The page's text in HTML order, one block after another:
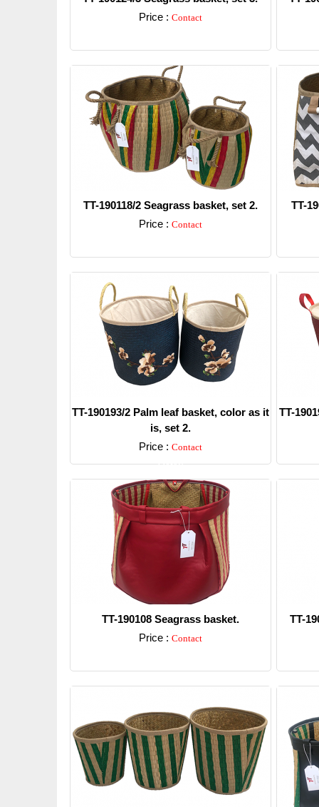
Price : Contact
TT-190118/2 Seagrass basket, set 2.
Price : Contact
TT-
TT-190193/2 Palm leaf basket, color as it
is, set 2.
Price : Contact
Detail
TT-
TT-190108 Seagrass basket.
Price : Contact
TT-